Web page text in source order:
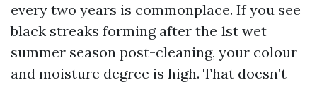
every two years is commonplace. If you see
black streaks forming after the 1st wet
summer season post-cleaning, your colour
and moisture degree is high. That doesn’t